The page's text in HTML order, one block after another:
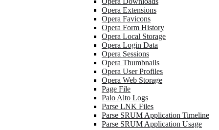
Opera Extensions
Opera Favicons
Opera Form History
Opera Local Storage
Opera Login Data
Opera Sessions
Opera Thumbnails
Opera User Profiles
Opera Web Storage
Page File
Palo Alto Logs
Parse LNK Files
Parse SRUM Application Timeline
Parse SRUM Application Usage